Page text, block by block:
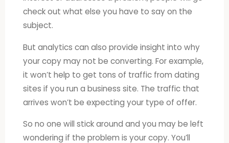
check out what else you have to say on the
subject.
But analytics can also provide insight into why
your copy may not be converting. For example,
it won’t help to get tons of traffic from dating
sites if you run a business site. The traffic that
arrives won’t be expecting your type of offer.
So no one will stick around and you may be left
wondering if the problem is your copy. You’ll